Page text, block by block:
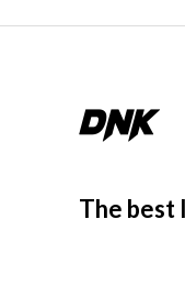
The best